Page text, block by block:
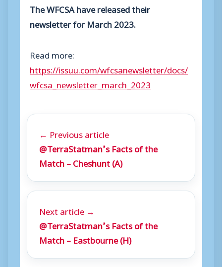
The WFCSA have released their
newsletter for March 2023.
Read more:
https://issuu.com/wfcsanewsletter/docs/
wfcsa_newsletter_march_2023
← Previous article
@TerraStatman’s Facts of the
Match – Cheshunt (A)
Next article →
@TerraStatman’s Facts of the
Match – Eastbourne (H)